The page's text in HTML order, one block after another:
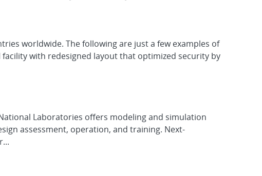
worldwide. The following are just a few examples of
with redesigned layout that optimized security by
Laboratories offers modeling and simulation
assessment, operation, and training. Next-